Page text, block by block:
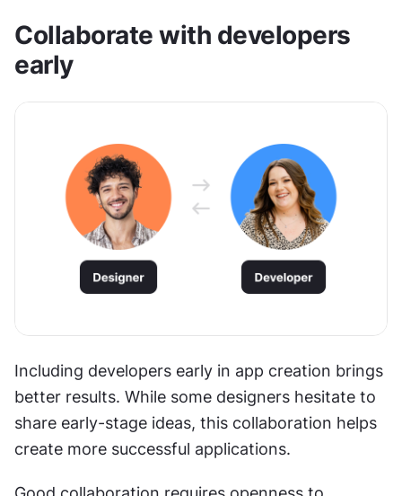
Collaborate with developers
early
Including developers early in app creation brings
better results. While some designers hesitate to
share early-stage ideas, this collaboration helps
create more successful applications.